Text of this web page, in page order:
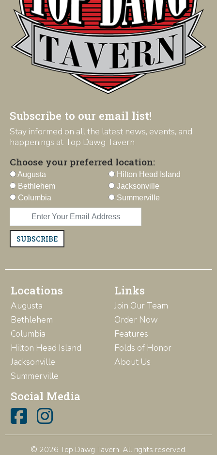
Subscribe to our email list!
Stay informed on all the latest news, events, and
happenings at Top Dawg Tavern
Choose your preferred location:
Augusta
Bethlehem
Columbia
Hilton Head Island
Jacksonville
Summerville
SUBSCRIBE
Locations
Augusta
Bethlehem
Columbia
Hilton Head Island
Jacksonville
Summerville
Links
Join Our Team
Order Now
Features
Folds of Honor
About Us
Social Media
© 2026 Top Dawg Tavern. All rights reserved.